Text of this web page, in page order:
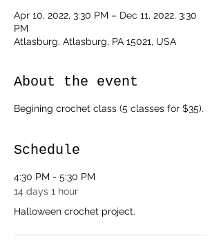
Apr 10, 2022, 3:30 PM – Dec 11, 2022, 3:30
PM
Atlasburg, Atlasburg, PA 15021, USA
About the event
Begining crochet class (5 classes for $35).
Schedule
4:30 PM - 5:30 PM
14 days 1 hour
Halloween crochet project.